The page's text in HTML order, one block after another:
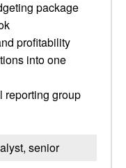
package
profitability
into one
reporting group
senior